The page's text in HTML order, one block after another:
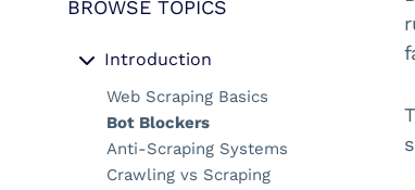
BROWSE TOPICS
Introduction
Web Scraping Basics
Bot Blockers
Anti-Scraping Systems
Crawling vs Scraping